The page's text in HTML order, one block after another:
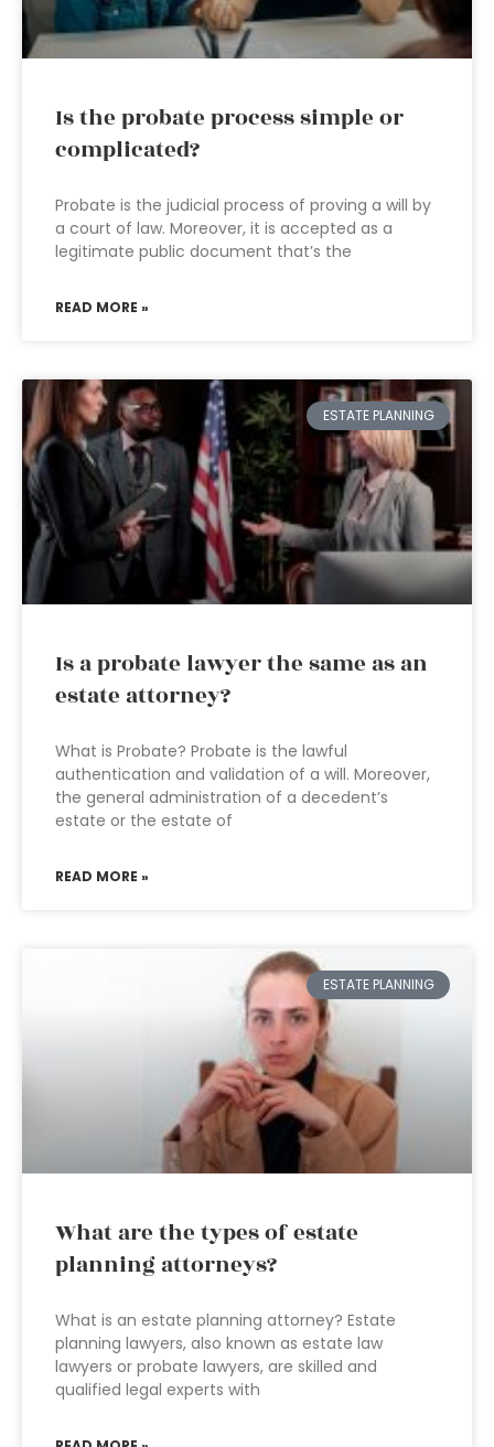
Is the probate process simple or
complicated?
Probate is the judicial process of proving a will by
a court of law. Moreover, it is accepted as a
legitimate public document that’s the
READ MORE »
ESTATE PLANNING
Is a probate lawyer the same as an
estate attorney?
What is Probate? Probate is the lawful
authentication and validation of a will. Moreover,
the general administration of a decedent’s
estate or the estate of
READ MORE »
ESTATE PLANNING
What are the types of estate
planning attorneys?
What is an estate planning attorney? Estate
planning lawyers, also known as estate law
lawyers or probate lawyers, are skilled and
qualified legal experts with